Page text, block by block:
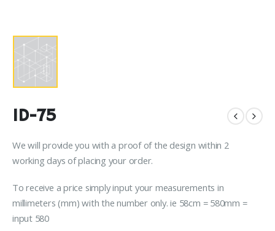
ID-75
We will provide you with a proof of the design within 2
working days of placing your order.
To receive a price simply input your measurements in
millimeters (mm) with the number only. ie 58cm = 580mm =
input 580